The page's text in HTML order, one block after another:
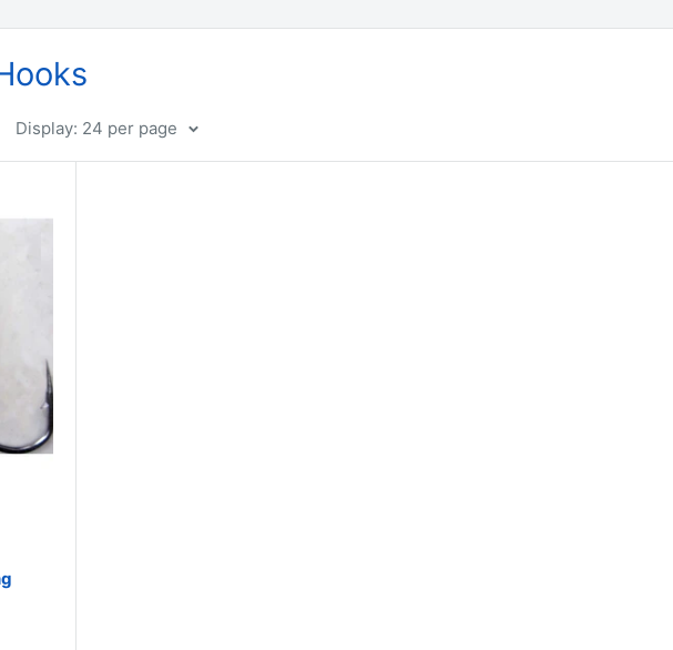
Display: 24 per page